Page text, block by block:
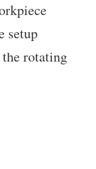
setup
rotating